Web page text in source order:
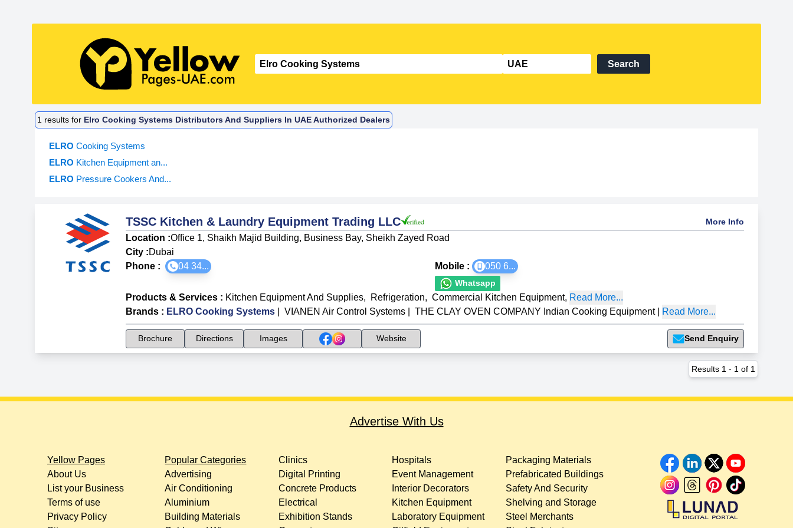
Search
1 results for Elro Cooking Systems Distributors And Suppliers In UAE Authorized Dealers
ELRO Cooking Systems
ELRO Kitchen Equipment an...
ELRO Pressure Cookers And...
TSSC Kitchen & Laundry Equipment Trading LLC More Info
Location :Office 1, Shaikh Majid Building, Business Bay, Sheikh Zayed Road
City :Dubai
Phone :
04 34... Mobile : 050 6...
Whatsapp
Products & Services : Kitchen Equipment And Supplies, Refrigeration, Commercial Kitchen Equipment, Read More...
Brands : ELRO Cooking Systems VIANEN Air Control Systems THE CLAY OVEN COMPANY Indian Cooking Equipment| Read More...
Brochure Directions Images Website Send Enquiry
Results 1 - 1 of 1
Advertise With Us
Yellow Pages
About Us
List your Business
Terms of use
Privacy Policy
Popular Categories
Advertising
Air Conditioning
Aluminium
Building Materials
Clinics
Digital Printing
Concrete Products
Electrical
Exhibition Stands
Hospitals
Event Management
Interior Decorators
Kitchen Equipment
Laboratory Equipment
Packaging Materials
Prefabricated Buildings
Safety And Security
Shelving and Storage
Steel Merchants